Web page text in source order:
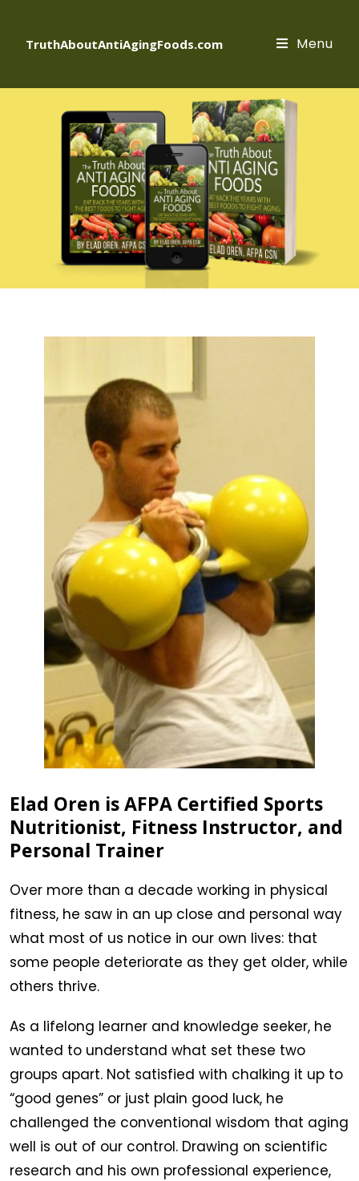
TruthAboutAntiAgingFoods.com Menu
Elad Oren is AFPA Certified Sports
Nutritionist, Fitness Instructor, and
Personal Trainer
Over more than a decade working in physical
fitness, he saw in an up close and personal way
what most of us notice in our own lives: that
some people deteriorate as they get older, while
others thrive.
As a lifelong learner and knowledge seeker, he
wanted to understand what set these two
groups apart. Not satisfied with chalking it up to
“good genes” or just plain good luck, he
challenged the conventional wisdom that aging
well is out of our control. Drawing on scientific
research and his own professional experience,